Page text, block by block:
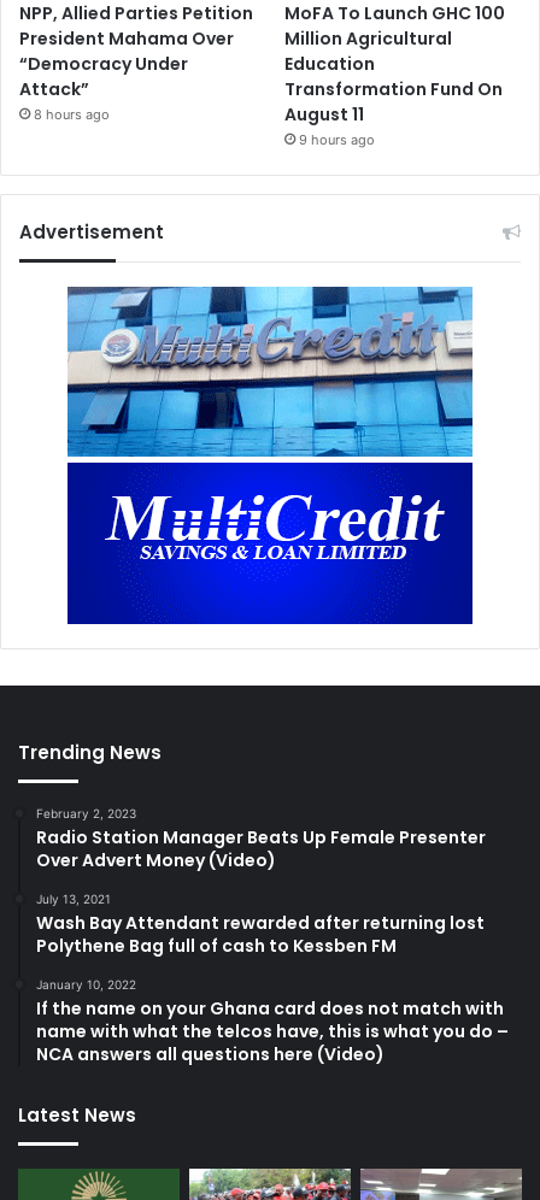
NPP, Allied Parties Petition
President Mahama Over
“Democracy Under
Attack”
8 hours ago
MoFA To Launch GHC 100
Million Agricultural
Education
Transformation Fund On
August 11
9 hours ago
Advertisement
Trending News
February 2, 2023
Radio Station Manager Beats Up Female Presenter
Over Advert Money (Video)
July 13, 2021
Wash Bay Attendant rewarded after returning lost
Polythene Bag full of cash to Kessben FM
January 10, 2022
If the name on your Ghana card does not match with
name with what the telcos have, this is what you do –
NCA answers all questions here (Video)
Latest News